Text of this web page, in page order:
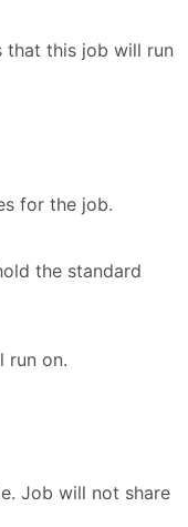
that this job will run
for the job.
the standard
run on.
Job will not share